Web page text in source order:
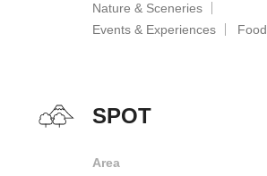
Nature & Sceneries
Events & Experiences
Food
SPOT
Area